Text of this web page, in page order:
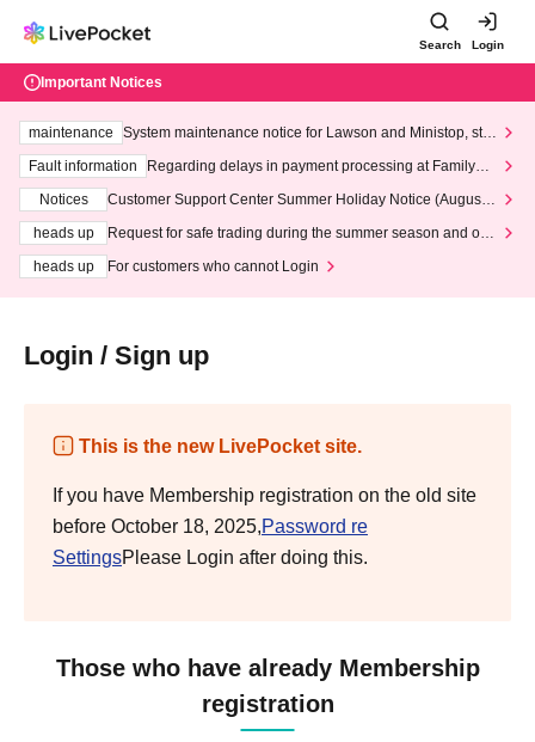
Search Login
Important Notices
maintenance
System maintenance notice for Lawson and Ministop, star
ting at 3:00 AM on Wednesday (Wed)
Fault information
Regarding delays in payment processing at FamilyMa
Notices
Customer Support Center Summer Holiday Notice (August 1
heads up
Request for safe trading during the summer season and our
heads up
For customers who cannot Login
Login / Sign up
This is the new LivePocket site.
If you have Membership registration on the old site
before October 18, 2025,Password re
SettingsPlease Login after doing this.
Those who have already Membership
registration